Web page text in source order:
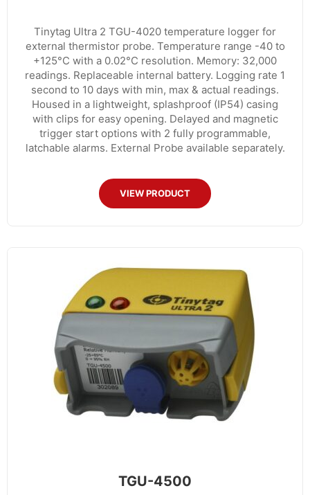
Tinytag Ultra 2 TGU-4020 temperature logger for
external thermistor probe. Temperature range -40 to
+125°C with a 0.02°C resolution. Memory: 32,000
readings. Replaceable internal battery. Logging rate 1
second to 10 days with min, max & actual readings.
Housed in a lightweight, splashproof (IP54) casing
with clips for easy opening. Delayed and magnetic
trigger start options with 2 fully programmable,
latchable alarms. External Probe available separately.
VIEW PRODUCT
TGU-4500